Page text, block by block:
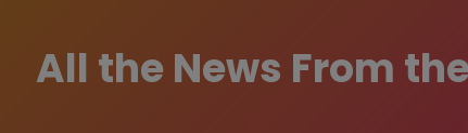
All the News From